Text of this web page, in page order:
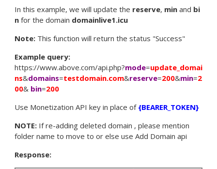
In this example, we will update the reserve, min and bi
n for the domain domainlive1.icu
Note: This function will return the status "Success"
Example query:
https://www.above.com/api.php?mode=update_domai
ns&domains=testdomain.com&reserve=200&min=2
00& bin=200
Use Monetization API key in place of {BEARER_TOKEN}
NOTE: If re-adding deleted domain , please mention
folder name to move to or else use Add Domain api
Response: